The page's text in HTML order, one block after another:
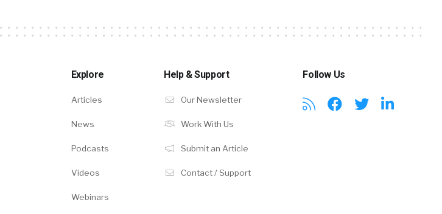
Explore
Articles
News
Podcasts
Videos
Webinars
Help & Support
Our Newsletter
Work With Us
Submit an Article
Contact / Support
Follow Us